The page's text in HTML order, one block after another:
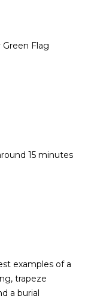
Flag
15 minutes
examples of a
trapeze
a burial